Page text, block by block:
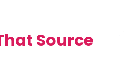
Source